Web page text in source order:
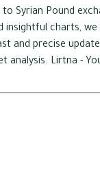
Syrian Pound
insightful charts,
and precise
analysis. Lirtna -